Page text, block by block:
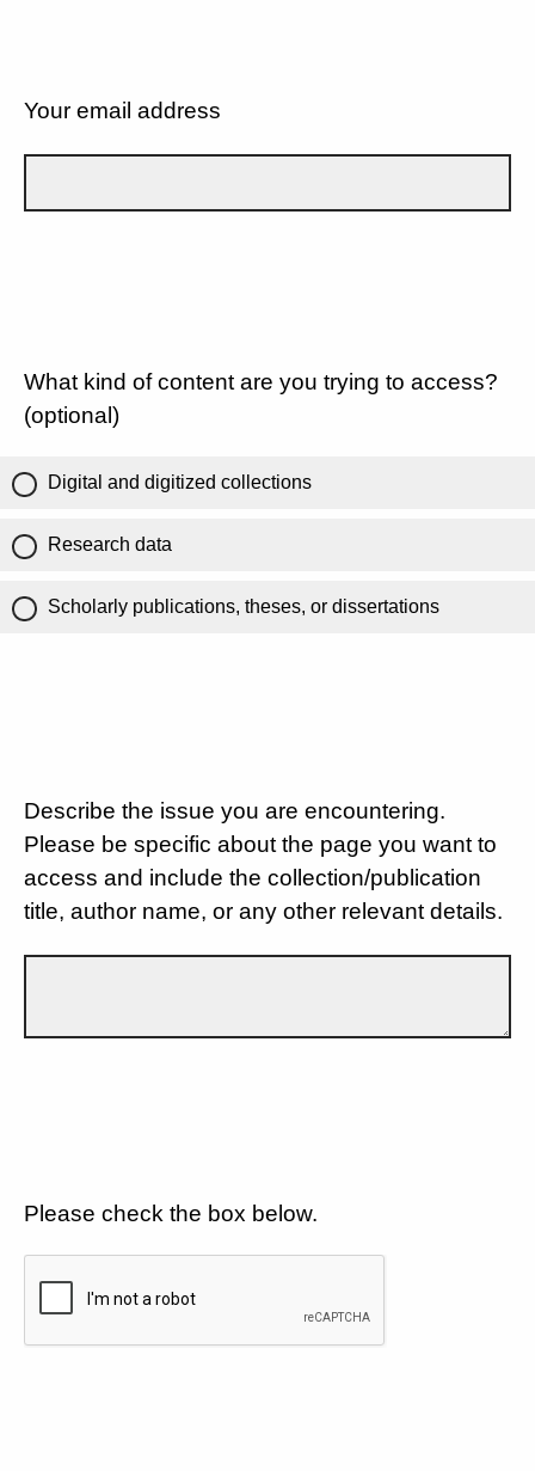
Your email address
What kind of content are you trying to access?
(optional)
Digital and digitized collections
Research data
Scholarly publications, theses, or dissertations
Describe the issue you are encountering.
Please be specific about the page you want to
access and include the collection/publication
title, author name, or any other relevant details.
Please check the box below.